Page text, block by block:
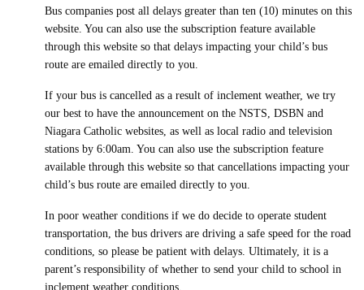
Bus companies post all delays greater than ten (10) minutes on this
website. You can also use the subscription feature available
through this website so that delays impacting your child’s bus
route are emailed directly to you.
If your bus is cancelled as a result of inclement weather, we try
our best to have the announcement on the NSTS, DSBN and
Niagara Catholic websites, as well as local radio and television
stations by 6:00am. You can also use the subscription feature
available through this website so that cancellations impacting your
child’s bus route are emailed directly to you.
In poor weather conditions if we do decide to operate student
transportation, the bus drivers are driving a safe speed for the road
conditions, so please be patient with delays. Ultimately, it is a
parent’s responsibility of whether to send your child to school in
inclement weather conditions.